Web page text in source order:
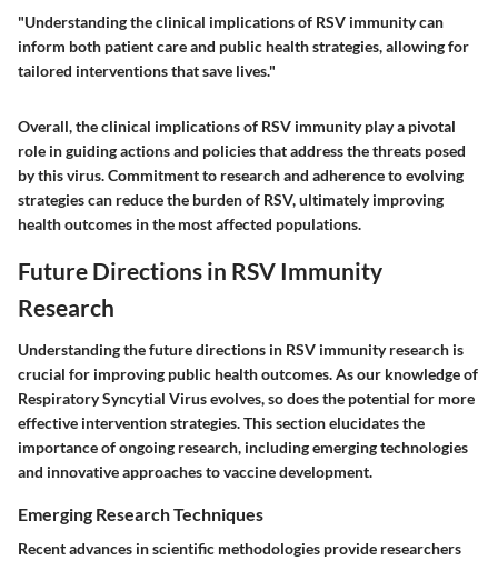
"Understanding the clinical implications of RSV immunity can
inform both patient care and public health strategies, allowing for
tailored interventions that save lives."
Overall, the clinical implications of RSV immunity play a pivotal
role in guiding actions and policies that address the threats posed
by this virus. Commitment to research and adherence to evolving
strategies can reduce the burden of RSV, ultimately improving
health outcomes in the most affected populations.
Future Directions in RSV Immunity
Research
Understanding the future directions in RSV immunity research is
crucial for improving public health outcomes. As our knowledge of
Respiratory Syncytial Virus evolves, so does the potential for more
effective intervention strategies. This section elucidates the
importance of ongoing research, including emerging technologies
and innovative approaches to vaccine development.
Emerging Research Techniques
Recent advances in scientific methodologies provide researchers